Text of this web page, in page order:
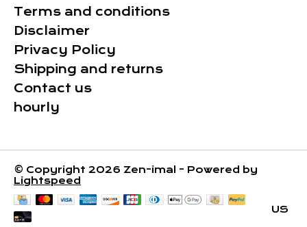
Terms and conditions
Disclaimer
Privacy Policy
Shipping and returns
Contact us
hourly
© Copyright 2026 Zen-imal - Powered by
Lightspeed
US